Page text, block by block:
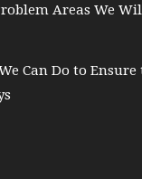
Areas We
Can Do to Ensure